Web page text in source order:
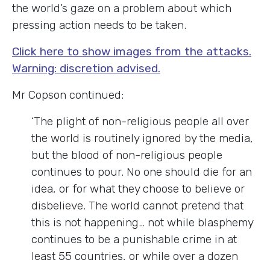
the world’s gaze on a problem about which
pressing action needs to be taken.
Click here to show images from the attacks.
Warning: discretion advised.
Mr Copson continued:
‘The plight of non-religious people all over
the world is routinely ignored by the media,
but the blood of non-religious people
continues to pour. No one should die for an
idea, or for what they choose to believe or
disbelieve. The world cannot pretend that
this is not happening… not while blasphemy
continues to be a punishable crime in at
least 55 countries, or while over a dozen